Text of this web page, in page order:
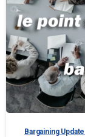
Bargaining